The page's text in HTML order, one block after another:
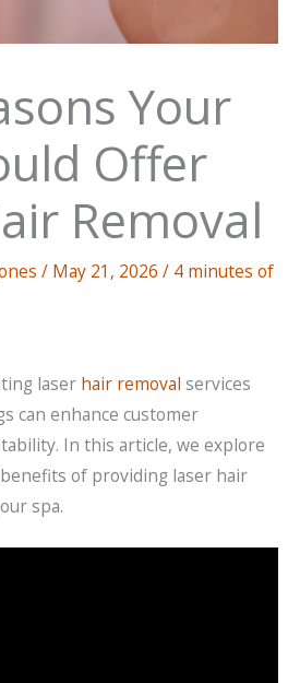
Your
Offer
Removal
/ May 21, 2026 / 4 minutes of
laser hair removal services
can enhance customer
In this article, we explore
of providing laser hair
spa.